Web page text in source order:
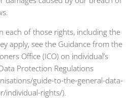
of those rights, including the
apply, see the Guidance from the
Office (ICO) on individual’s
Protection Regulations
guide-to-the-general-data-
individual-rights/).